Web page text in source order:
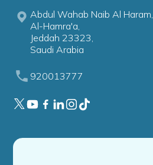
Abdul Wahab Naib Al Haram,
Al-Hamra'a,
Jeddah 23323,
Saudi Arabia
920013777